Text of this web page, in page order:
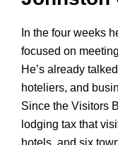
In the four weeks
focused on
He’s already
hoteliers, and
Since the Visitors
lodging tax that
hotels, and six